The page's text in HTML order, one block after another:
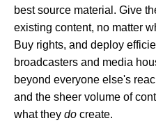
best source material. Give
existing content, no matter
Buy rights, and deploy
broadcasters and media
beyond everyone else's
and the sheer volume of
what they do create.